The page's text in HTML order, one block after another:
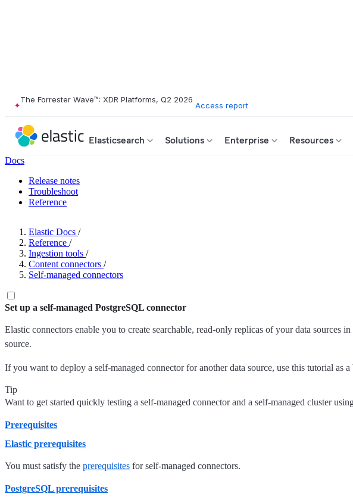
The Forrester Wave™: XDR Platforms, Q2 2026
Access report
Elasticsearch Solutions Enterprise Resources
Docs
Release notes
Troubleshoot
Reference
Elastic Docs /
Reference /
Ingestion tools /
Content connectors /
Self-managed connectors
Set up a self-managed PostgreSQL connector
Elastic connectors enable you to create searchable, read-only replicas of your data
source.
If you want to deploy a self-managed connector for another data source, use this tutorial as
Tip
Want to get started quickly testing a self-managed connector and a self-managed cluster
Prerequisites
Elastic prerequisites
You must satisfy the prerequisites for self-managed connectors.
PostgreSQL prerequisites